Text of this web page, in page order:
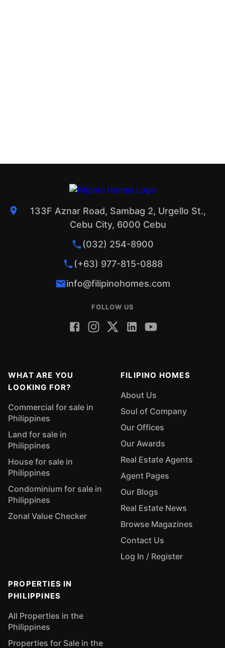
133F Aznar Road, Sambag 2, Urgello St.,
Cebu City, 6000 Cebu
(032) 254-8900
(+63) 977-815-0888
info@filipinohomes.com
FOLLOW US
WHAT ARE YOU
LOOKING FOR?
Commercial for sale in
Philippines
Land for sale in
Philippines
House for sale in
Philippines
Condominium for sale in
Philippines
Zonal Value Checker
FILIPINO HOMES
About Us
Soul of Company
Our Offices
Our Awards
Real Estate Agents
Agent Pages
Our Blogs
Real Estate News
Browse Magazines
Contact Us
Log In / Register
PROPERTIES IN
PHILIPPINES
All Properties in the
Philippines
Properties for Sale in the